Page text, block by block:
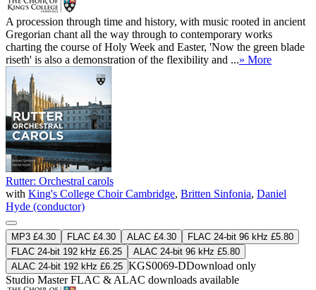
A procession through time and history, with music rooted in ancient
Gregorian chant all the way through to contemporary works
charting the course of Holy Week and Easter, 'Now the green blade
riseth' is also a demonstration of the flexibility and ...» More
Rutter: Orchestral carols
with King's College Choir Cambridge, Britten Sinfonia, Daniel
Hyde (conductor)
MP3 £4.30 FLAC £4.30 ALAC £4.30
FLAC 24-bit 96 kHz £5.80
FLAC 24-bit 192 kHz £6.25
ALAC 24-bit 96 kHz £5.80
ALAC 24-bit 192 kHz £6.25 KGS0069-DDownload only
Studio MasterFLAC & ALAC downloads available